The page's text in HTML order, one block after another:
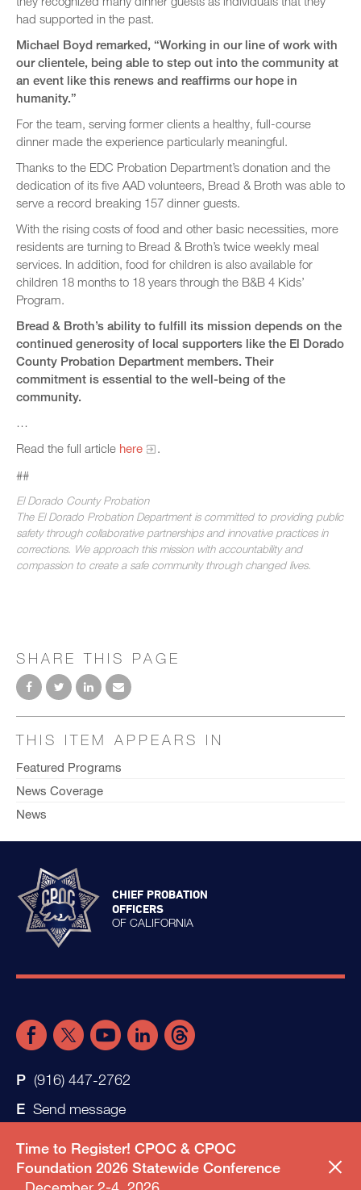
had supported in the past.
Michael Boyd remarked, “Working in our line of work with
our clientele, being able to step out into the community at
an event like this renews and reaffirms our hope in
humanity.”
For the team, serving former clients a healthy, full-course
dinner made the experience particularly meaningful.
Thanks to the EDC Probation Department’s donation and the
dedication of its five AAD volunteers, Bread & Broth was able to
serve a record breaking 157 dinner guests.
With the rising costs of food and other basic necessities, more
residents are turning to Bread & Broth’s twice weekly meal
services. In addition, food for children is also available for
children 18 months to 18 years through the B&B 4 Kids’
Program.
Bread & Broth’s ability to fulfill its mission depends on the
continued generosity of local supporters like the El Dorado
County Probation Department members. Their
commitment is essential to the well-being of the
community.
…
Read the full article here
.
##
El Dorado County Probation
The El Dorado Probation Department is committed to providing public
safety through collaborative partnerships and innovative practices in
corrections. We approach this mission with accountability and
compassion to create a safe community through changed lives.
SHARE THIS PAGE
THIS ITEM APPEARS IN
Featured Programs
News Coverage
News
Time to Register! CPOC & CPOC
Foundation 2026 Statewide Conference
CHIEF PROBATION
OFFICERS
OF CALIFORNIA
(916) 447-2762
Send message